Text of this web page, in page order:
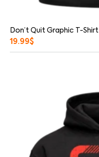
Don’t Quit Graphic T-Shirt
19.99$